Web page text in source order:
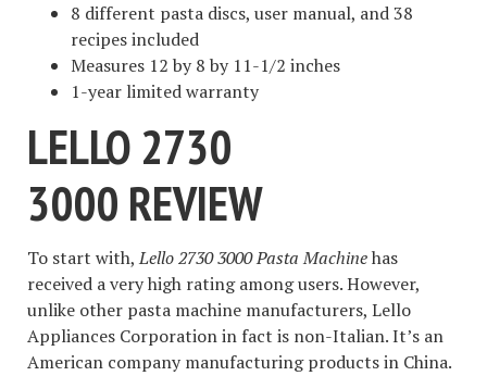
8 different pasta discs, user manual, and 38
recipes included
Measures 12 by 8 by 11-1/2 inches
1-year limited warranty
LELLO 2730
3000 REVIEW
To start with,Lello 2730 3000 Pasta Machinehas
received a very high rating among users. However,
unlike other pasta machine manufacturers, Lello
Appliances Corporation in fact is non-Italian. It’s an
American company manufacturing products in China.